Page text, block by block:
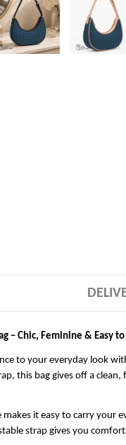
– Chic, Feminine & Easy
to your everyday look
this bag gives off a
it easy to carry your
strap gives you